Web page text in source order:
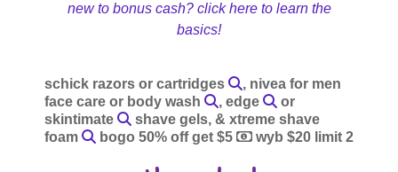
new to bonus cash? click here to learn the
basics!
schick razors or cartridges
, nivea for men
face care or body wash
, edge
or
skintimate
shave gels, & xtreme shave
foam
bogo 50% off get $5 wyb $20 limit 2